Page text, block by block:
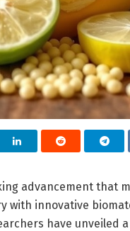
advancement that
with innovative
have unveiled